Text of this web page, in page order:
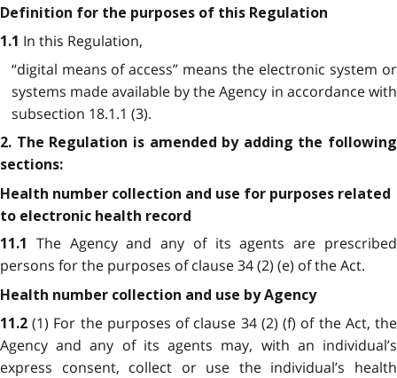
Definition for the purposes of this Regulation
1.1 In this Regulation,
“digital means of access” means the electronic system or
systems made available by the Agency in accordance with
subsection 18.1.1 (3).
2. The Regulation is amended by adding the following
sections:
Health number collection and use for purposes related
to electronic health record
11.1 The Agency and any of its agents are prescribed
persons for the purposes of clause 34 (2) (e) of the Act.
Health number collection and use by Agency
11.2(1) For the purposes of clause 34 (2) (f) of the Act, the
Agency and any of its agents may, with an individual’s
express consent, collect or use the individual’s health